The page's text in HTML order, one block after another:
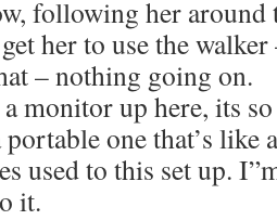
following her around
her to use the walker
– nothing going on.
monitor up here, its
one that’s
used to this set up.
it.